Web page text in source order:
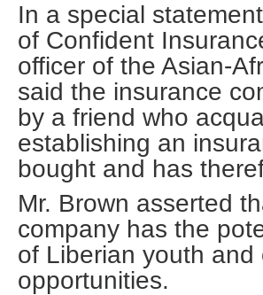
In a special
of Confident
officer of the Asian-
said the insurance
by a friend who
establishing an
bought and has
Mr. Brown asserted
company has the
of Liberian youth
opportunities.